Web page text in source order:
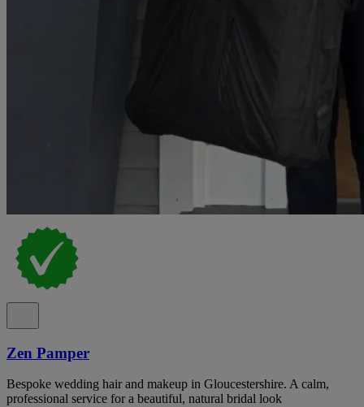
Zen Pamper
Bespoke wedding hair and makeup in Gloucestershire. A calm,
professional service for a beautiful, natural bridal look